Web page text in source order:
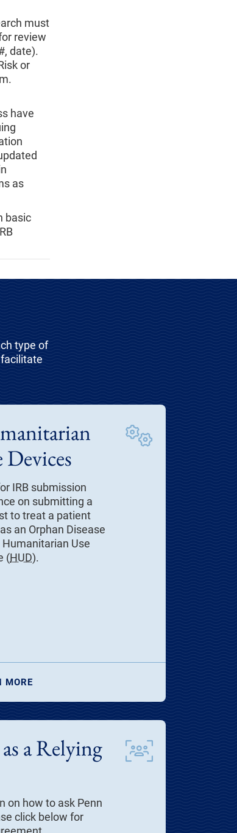
must
review
date).
or
have
as
basic
type of
Devices
IRB submission
on submitting a
to treat a patient
an Orphan Disease
Use
(HUD).
MORE
a Relying
on how to ask Penn
click below for